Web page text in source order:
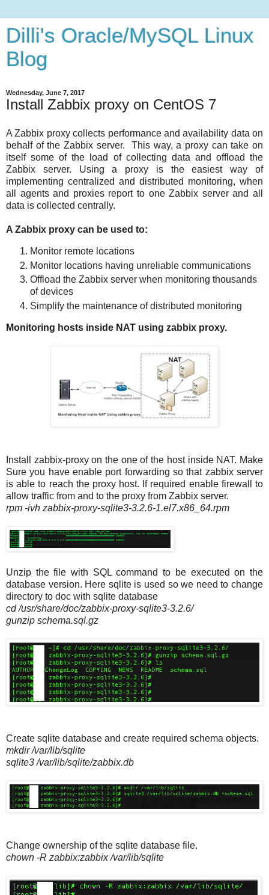
Dilli's Oracle/MySQL Linux
Blog
Wednesday, June 7, 2017
Install Zabbix proxy on CentOS 7
A Zabbix proxy collects performance and availability data on
behalf of the Zabbix server. This way, a proxy can take on
itself some of the load of collecting data and offload the
Zabbix server. Using a proxy is the easiest way of
implementing centralized and distributed monitoring, when
all agents and proxies report to one Zabbix server and all
data is collected centrally.
A Zabbix proxy can be used to:
Monitor remote locations
Monitor locations having unreliable communications
Offload the Zabbix server when monitoring thousands
of devices
Simplify the maintenance of distributed monitoring
Monitoring hosts inside NAT using zabbix proxy.
Install zabbix-proxy on the one of the host inside NAT. Make
Sure you have enable port forwarding so that zabbix server
is able to reach the proxy host. If required enable firewall to
allow traffic from and to the proxy from Zabbix server.
rpm -ivh zabbix-proxy-sqlite3-3.2.6-1.el7.x86_64.rpm
Unzip the file with SQL command to be executed on the
database version. Here sqlite is used so we need to change
directory to doc with sqlite database
cd /usr/share/doc/zabbix-proxy-sqlite3-3.2.6/
gunzip schema.sql.gz
Create sqlite database and create required schema objects.
mkdir /var/lib/sqlite
sqlite3 /var/lib/sqlite/zabbix.db
Change ownership of the sqlite database file.
chown -R zabbix:zabbix /var/lib/sqlite